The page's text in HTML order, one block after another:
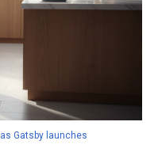
Gatsby launches